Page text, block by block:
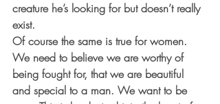
creature he’s looking for but doesn’t really
exist.
Of course the same is true for women.
We need to believe we are worthy of
being fought for, that we are beautiful
and special to a man. We want to be